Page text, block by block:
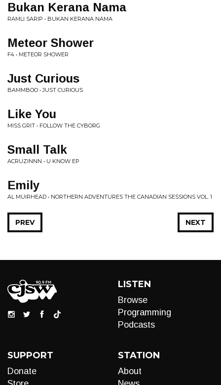
Bukan Kerana Nama
RAMLI SARIP • BUKAN KERANA NAMA
Meteor Shower
F4 • METEOR SHOWER
Just Curious
BAMMBOO • JUST CURIOUS
Like You
MISS GRIT • FOLLOW THE CYBORG
Small Talk
ACRUZINNN • U KNOW EP
Emily
AL MUIRHEAD • NORTHERN ADVENTURES THE CANADIAN SESSIONS VOL. 1
NEXT
PREV
LISTEN
Browse
Programming
Podcasts
SUPPORT
Donate
STATION
About